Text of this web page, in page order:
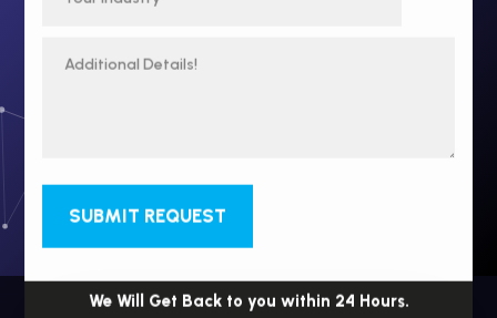
SUBMIT REQUEST
We Will Get Back to you within 24 Hours.